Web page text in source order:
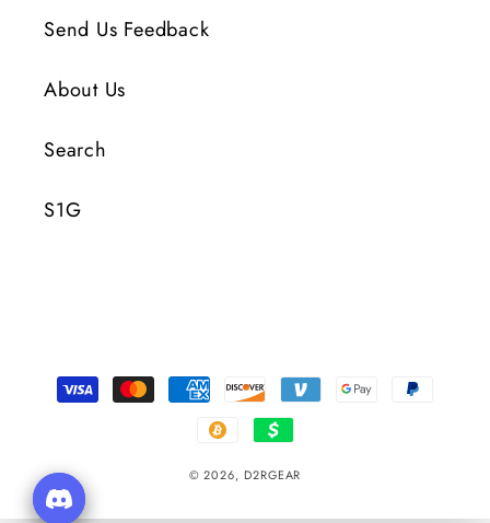
Send Us Feedback
About Us
Search
S1G
Payment
Methods
© 2026, D2RGEAR